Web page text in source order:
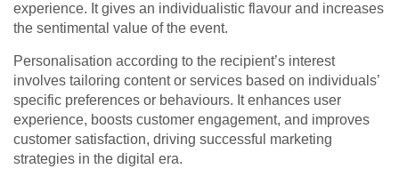
experience. It gives an individualistic flavour and increases
the sentimental value of the event.
Personalisation according to the recipient’s interest
involves tailoring content or services based on individuals’
specific preferences or behaviours. It enhances user
experience, boosts customer engagement, and improves
customer satisfaction, driving successful marketing
strategies in the digital era.